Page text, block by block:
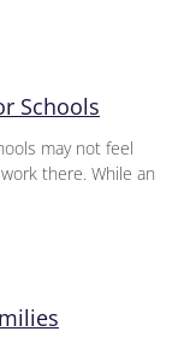
Schools
may not feel
there. While an